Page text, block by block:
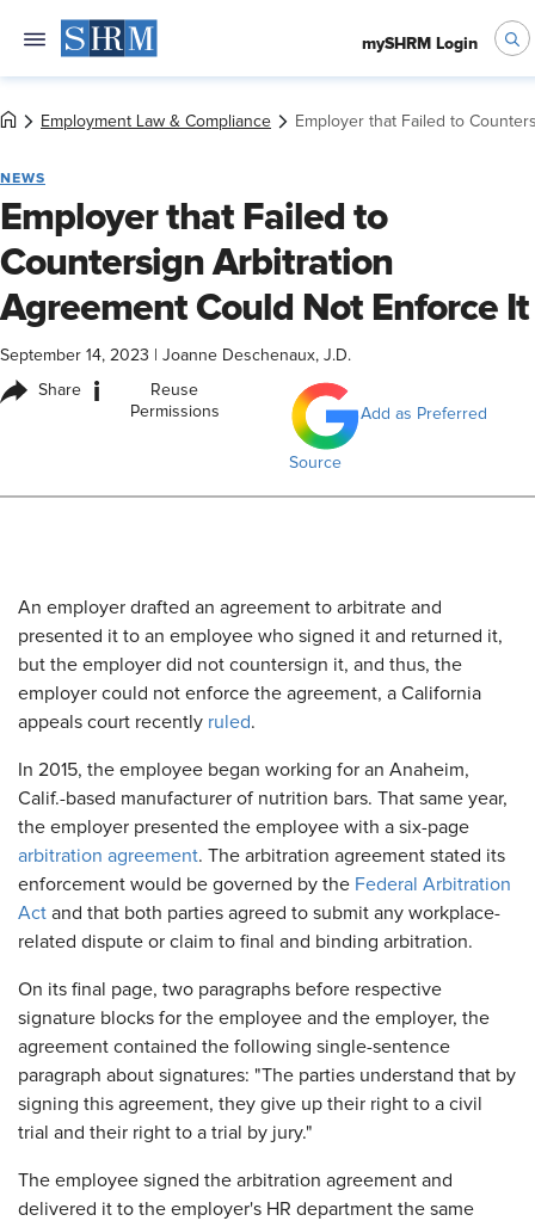
mySHRM Login
Employment Law & Compliance Employer that Failed to
NEWS
Employer that Failed to
Countersign Arbitration
Agreement Could Not Enforce It
September 14, 2023 Joanne Deschenaux, J.D.
Share i
Reuse
Permissions
Add as Preferred
Source
An employer drafted an agreement to arbitrate and
presented it to an employee who signed it and returned it,
but the employer did not countersign it, and thus, the
employer could not enforce the agreement, a California
appeals court recently ruled.
In 2015, the employee began working for an Anaheim,
Calif.-based manufacturer of nutrition bars. That same year,
the employer presented the employee with a six-page
arbitration agreement. The arbitration agreement stated its
enforcement would be governed by the Federal Arbitration
Act and that both parties agreed to submit any workplace-
related dispute or claim to final and binding arbitration.
On its final page, two paragraphs before respective
signature blocks for the employee and the employer, the
agreement contained the following single-sentence
paragraph about signatures: "The parties understand that by
signing this agreement, they give up their right to a civil
trial and their right to a trial by jury."
The employee signed the arbitration agreement and
delivered it to the employer's HR department the same